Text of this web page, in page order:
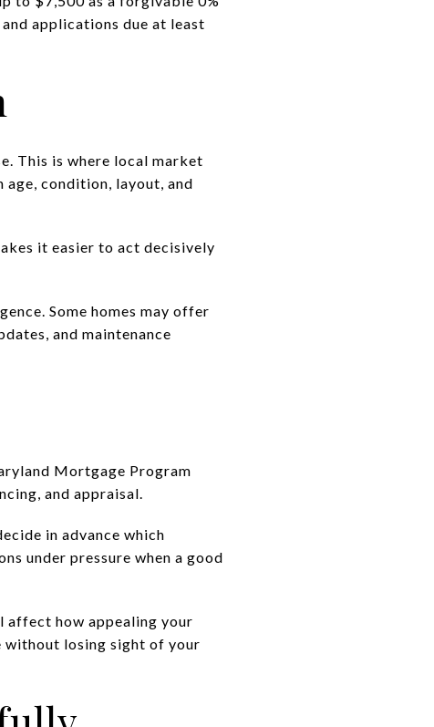
applications due at least
This is where local market
condition, layout, and
it easier to act decisively
Some homes may offer
and maintenance
Mortgage Program
and appraisal.
in advance which
under pressure when a good
affect how appealing your
without losing sight of your